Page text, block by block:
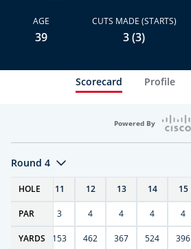
AGE
39
CUTS MADE (STARTS)
3 (3)
Scorecard Profile
Powered By
Round 4
HOLE
10 11 12 13 14 15
PAR
4 3 4 4 4 4
YARDS
404 153 462 367 524 396